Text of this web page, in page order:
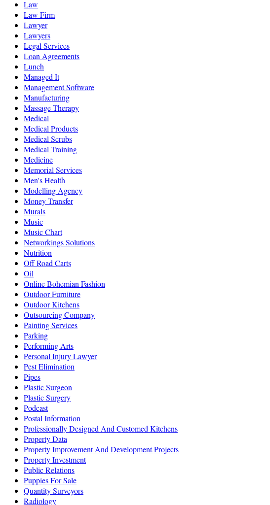
Law
Law Firm
Lawyer
Lawyers
Legal Services
Loan Agreements
Lunch
Managed It
Management Software
Manufacturing
Massage Therapy
Medical
Medical Products
Medical Scrubs
Medical Training
Medicine
Memorial Services
Men's Health
Modelling Agency
Money Transfer
Murals
Music
Music Chart
Networkings Solutions
Nutrition
Off Road Carts
Oil
Online Bohemian Fashion
Outdoor Furniture
Outdoor Kitchens
Outsourcing Company
Painting Services
Parking
Performing Arts
Personal Injury Lawyer
Pest Elimination
Pipes
Plastic Surgeon
Plastic Surgery
Podcast
Postal Information
Professionally Designed And Customed Kitchens
Property Data
Property Improvement And Development Projects
Property Investment
Public Relations
Puppies For Sale
Quantity Surveyors
Radiology